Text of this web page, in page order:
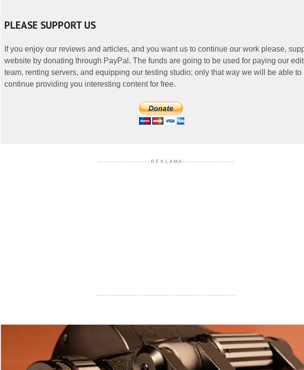
PLEASE SUPPORT US
If you enjoy our reviews and articles, and you want us to continue our work please,
website by donating through PayPal. The funds are going to be used for paying our
team, renting servers, and equipping our testing studio; only that way we will be able to
continue providing you interesting content for free.
- - - - - - - - - - - - - - - - - - R E K L A M A - - - - - - - - - - - - - - - - - -
- - - - - - - - - - - - - - - - - - - - - - - - - - - - - - - - - - - - - - - - - - - - - - - -